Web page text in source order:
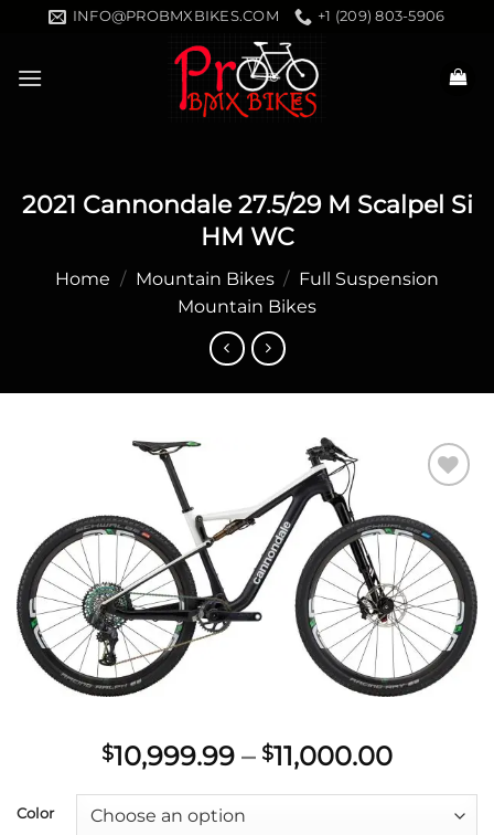
content
INFO@PROBMXBIKES.COM +1 (209) 803-5906
2021 Cannondale 27.5/29 M Scalpel Si
HM WC
Home / Mountain Bikes / Full Suspension
Mountain Bikes
wishlist
$10,999.99 – $11,000.00Price
Color